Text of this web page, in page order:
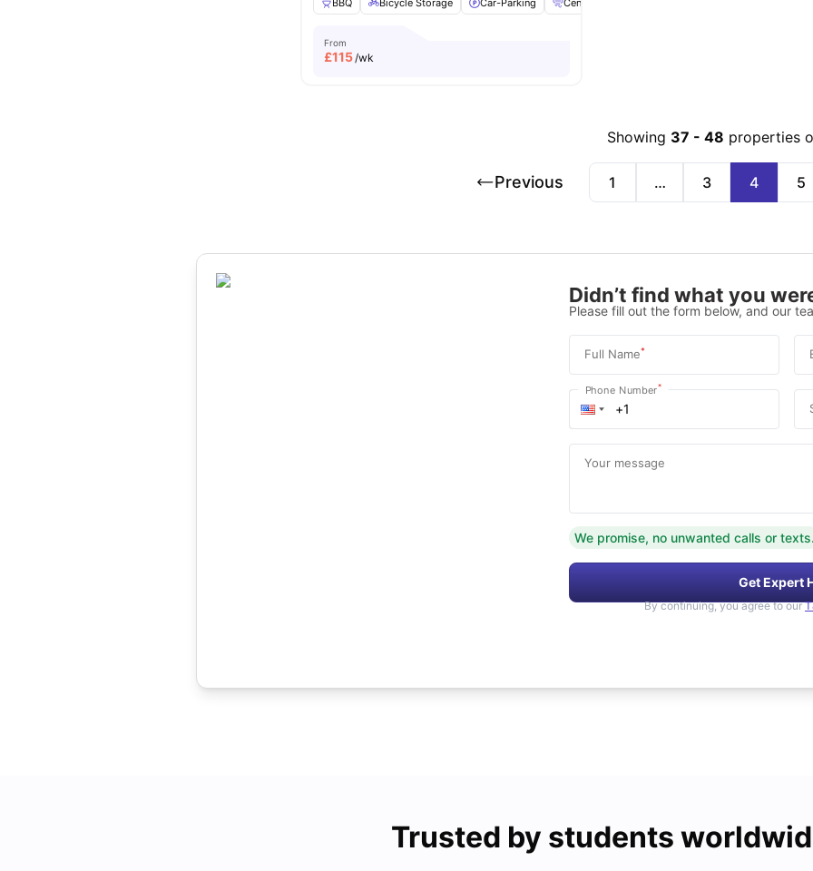
BBQ
Bicycle Storage Car-Parking Central heating / Air Con
From
£115/wk
Showing 37 -48 properties
Previous 1 … 3 4 5
Didn’t find what you
Please fill out the form below, and our
Full Name*
Phone Number*
Your message
We promise, no unwanted calls or texts.
Get Expert
By continuing, you agree to our
Trusted by students